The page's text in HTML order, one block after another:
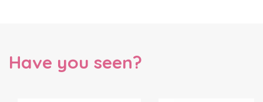
Have you seen?